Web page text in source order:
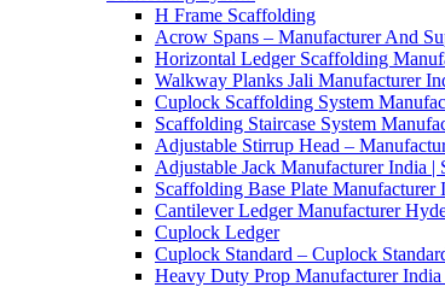
H Frame Scaffolding
Acrow Spans – Manufacturer And
Horizontal Ledger Scaffolding
Walkway Planks Jali Manufacturer
Cuplock Scaffolding System
Scaffolding Staircase System
Adjustable Stirrup Head –
Adjustable Jack Manufacturer India |
Scaffolding Base Plate Manufacturer
Cantilever Ledger Manufacturer
Cuplock Ledger
Cuplock Standard – Cuplock
Heavy Duty Prop Manufacturer